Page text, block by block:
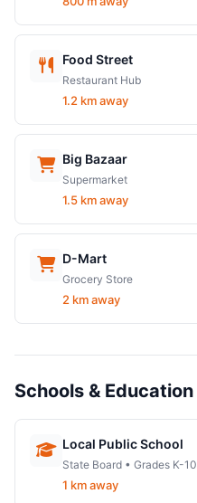
Food Street
Restaurant Hub
1.2 km away
Big Bazaar
Supermarket
1.5 km away
D-Mart
Grocery Store
2 km away
Schools & Education
Local Public School
State Board • Grades K-10
1 km away